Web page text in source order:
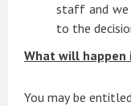
staff and we
to the
What will happen
You may be